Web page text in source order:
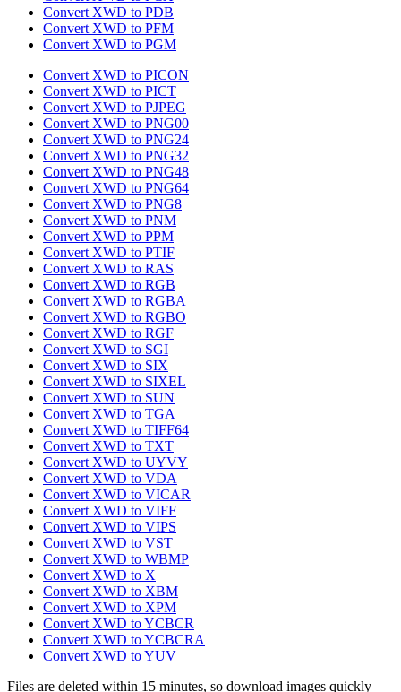
Convert XWD to PDB
Convert XWD to PFM
Convert XWD to PGM
Convert XWD to PICON
Convert XWD to PICT
Convert XWD to PJPEG
Convert XWD to PNG00
Convert XWD to PNG24
Convert XWD to PNG32
Convert XWD to PNG48
Convert XWD to PNG64
Convert XWD to PNG8
Convert XWD to PNM
Convert XWD to PPM
Convert XWD to PTIF
Convert XWD to RAS
Convert XWD to RGB
Convert XWD to RGBA
Convert XWD to RGBO
Convert XWD to RGF
Convert XWD to SGI
Convert XWD to SIX
Convert XWD to SIXEL
Convert XWD to SUN
Convert XWD to TGA
Convert XWD to TIFF64
Convert XWD to TXT
Convert XWD to UYVY
Convert XWD to VDA
Convert XWD to VICAR
Convert XWD to VIFF
Convert XWD to VIPS
Convert XWD to VST
Convert XWD to WBMP
Convert XWD to X
Convert XWD to XBM
Convert XWD to XPM
Convert XWD to YCBCR
Convert XWD to YCBCRA
Convert XWD to YUV
Files are deleted within 15 minutes, so download images quickly